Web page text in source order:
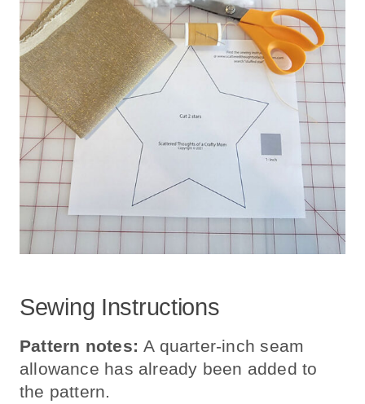
Sewing Instructions
Pattern notes:A quarter-inch seam
allowance has already been added to
the pattern.